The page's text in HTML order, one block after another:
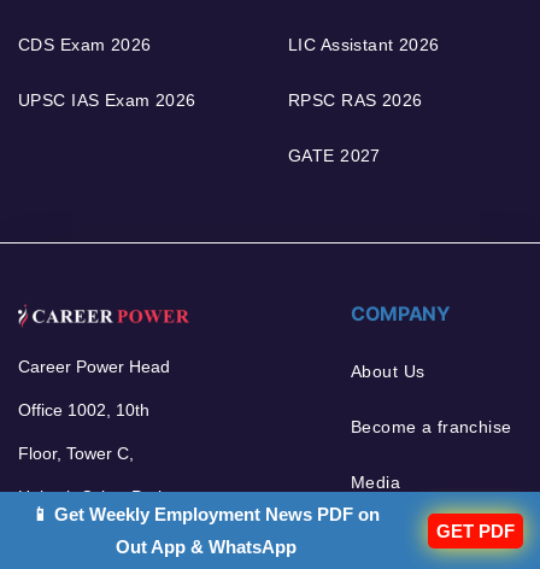
CDS Exam 2026
UPSC IAS Exam 2026
LIC Assistant 2026
RPSC RAS 2026
GATE 2027
Career Power Head
Office 1002, 10th
Floor, Tower C,
Unitech Cyber Park,
Sector 39, Gurgaon -
COMPANY
About Us
Become a franchise
Media
📱 Get Weekly Employment News PDF on
Out App & WhatsApp
GET PDF